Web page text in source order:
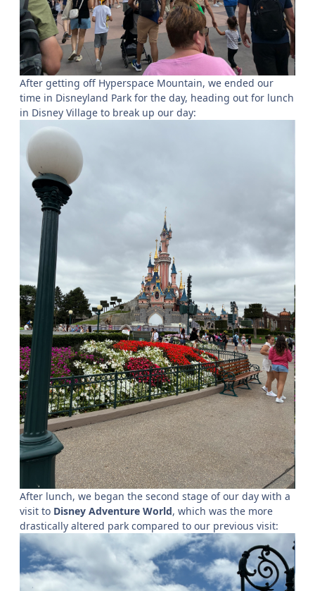
After getting off Hyperspace Mountain, we ended our
time in Disneyland Park for the day, heading out for lunch
in Disney Village to break up our day:
After lunch, we began the second stage of our day with a
visit to Disney Adventure World, which was the more
drastically altered park compared to our previous visit: